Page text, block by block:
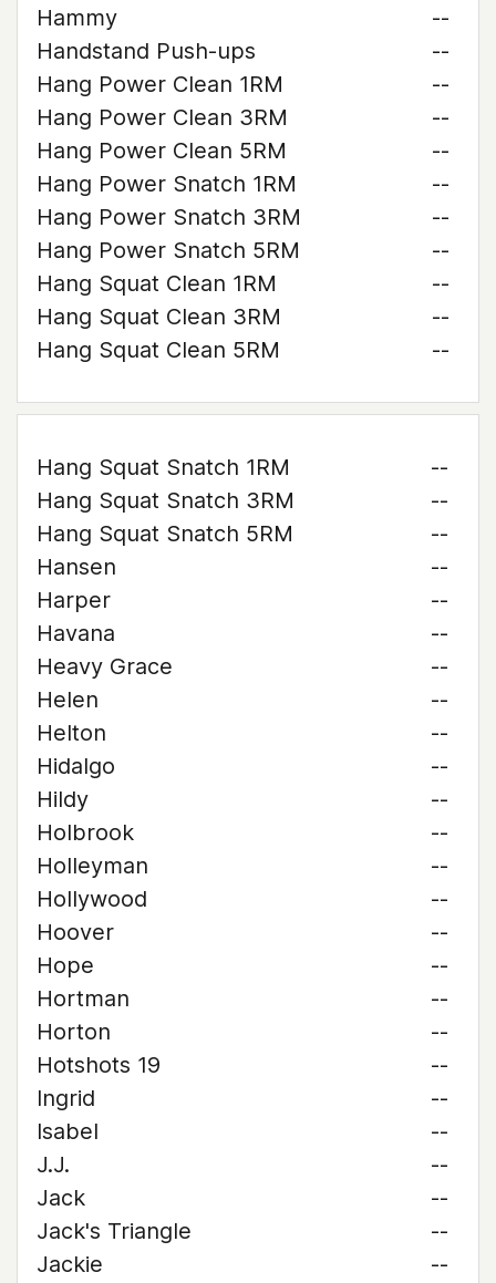
Hammy
--
Handstand Push-ups
--
Hang Power Clean 1RM
--
Hang Power Clean 3RM
--
Hang Power Clean 5RM
--
Hang Power Snatch 1RM
--
Hang Power Snatch 3RM
--
Hang Power Snatch 5RM
--
Hang Squat Clean 1RM
--
Hang Squat Clean 3RM
--
Hang Squat Clean 5RM
--
Hang Squat Snatch 1RM
--
Hang Squat Snatch 3RM
--
Hang Squat Snatch 5RM
--
Hansen
--
Harper
--
Havana
--
Heavy Grace
--
Helen
--
Helton
--
Hidalgo
--
Hildy
--
Holbrook
--
Holleyman
--
Hollywood
--
Hoover
--
Hope
--
Hortman
--
Horton
--
Hotshots 19
--
Ingrid
--
Isabel
--
J.J.
--
Jack
--
Jack's Triangle
--
Jackie
--